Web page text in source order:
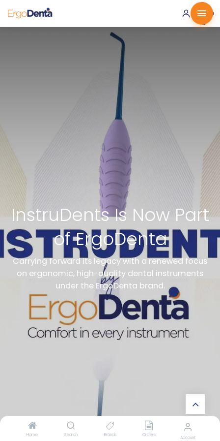
Home Search Brands Orders Account
0 ·
0.00
€
InstruDents Is Now Part
of ErgoDenta
Carrying forward its legacy with a renewed focus
on ergonomic, high-quality dental instruments
under the ErgoDenta brand.